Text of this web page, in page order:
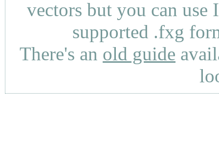
vectors but you can use
supported .fxg
There's an old guide